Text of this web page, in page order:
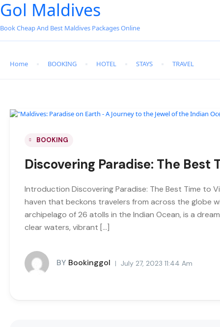
Gol Maldives
Book Cheap And Best Maldives Packages Online
Home BOOKING HOTEL STAYS TRAVEL
BOOKING
Discovering Paradise: The Best
Introduction Discovering Paradise: The Best Time to
haven that beckons travelers from across the globe
archipelago of 26 atolls in the Indian Ocean, is a
clear waters, vibrant […]
BY Bookinggol July 27, 2023 11:44 Am